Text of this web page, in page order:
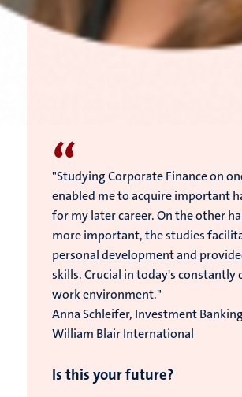
“
"Studying Corporate Finance on
enabled me to acquire important
for my later career. On the other
more important, the studies
personal development and
skills. Crucial in today's constantly
work environment."
Anna Schleifer, Investment
William Blair International
Is this your future?